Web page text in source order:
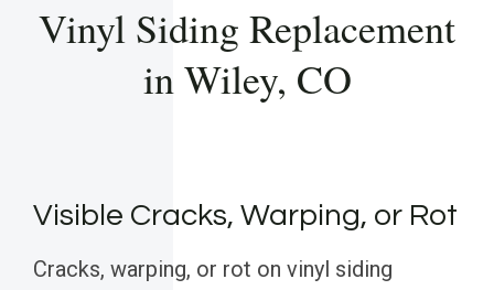
Vinyl Siding Replacement
in Wiley, CO
Visible Cracks, Warping, or Rot
Cracks, warping, or rot on vinyl siding